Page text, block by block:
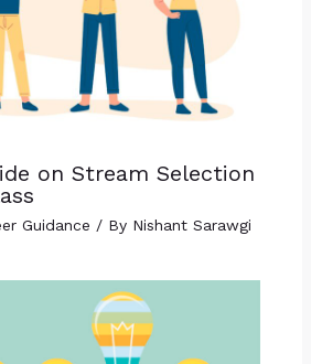
on Stream Selection
Guidance / By Nishant Sarawgi